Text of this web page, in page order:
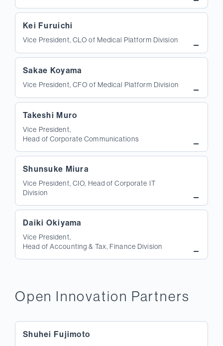
Kei Furuichi
Vice President, CLO of Medical Platform Division
Sakae Koyama
Vice President, CFO of Medical Platform Division
Takeshi Muro
Vice President,
Head of Corporate Communications
Shunsuke Miura
Vice President, CIO, Head of Corporate IT
Division
Daiki Okiyama
Vice President,
Head of Accounting & Tax, Finance Division
Open Innovation Partners
Shuhei Fujimoto